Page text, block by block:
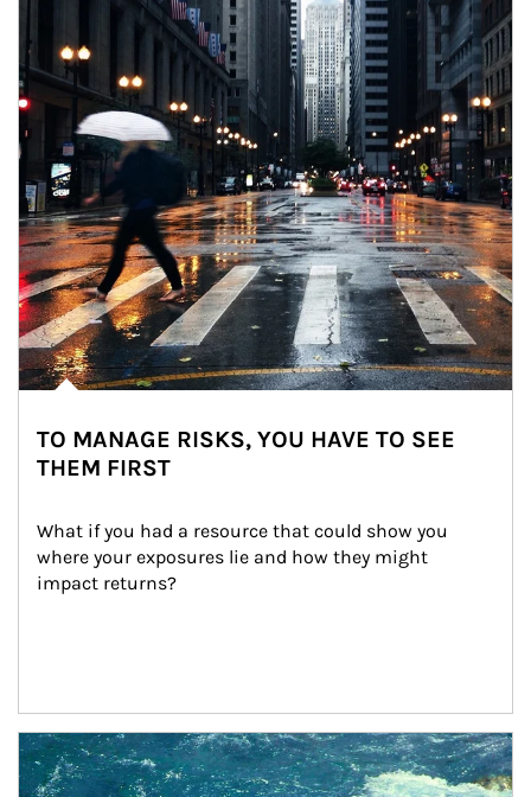
TO MANAGE RISKS, YOU HAVE TO SEE
THEM FIRST
What if you had a resource that could show you
where your exposures lie and how they might
impact returns?
Article Image